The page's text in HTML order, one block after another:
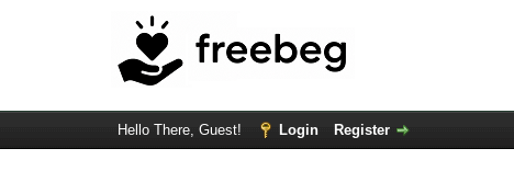
Hello There, Guest! Login Register